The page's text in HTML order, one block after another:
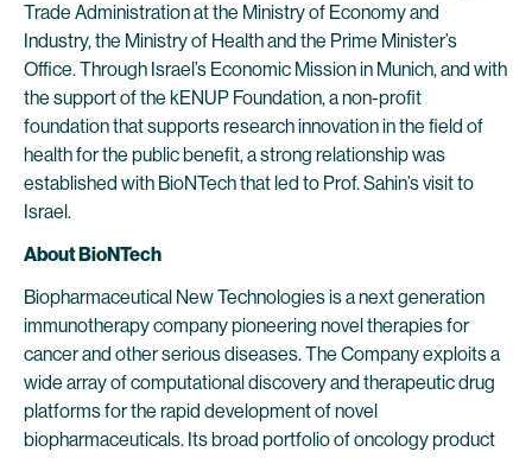
Trade Administration at the Ministry of Economy and
Industry, the Ministry of Health and the Prime Minister’s
Office. Through Israel’s Economic Mission in Munich, and with
the support of the kENUP Foundation, a non-profit
foundation that supports research innovation in the field of
health for the public benefit, a strong relationship was
established with BioNTech that led to Prof. Sahin’s visit to
Israel.
About BioNTech
Biopharmaceutical New Technologies is a next generation
immunotherapy company pioneering novel therapies for
cancer and other serious diseases. The Company exploits a
wide array of computational discovery and therapeutic drug
platforms for the rapid development of novel
biopharmaceuticals. Its broad portfolio of oncology product